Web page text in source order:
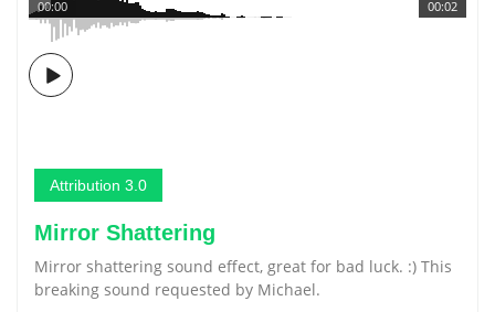
00:02
00:00
Attribution 3.0
Mirror Shattering
Mirror shattering sound effect, great for bad luck. :) This
breaking sound requested by Michael.